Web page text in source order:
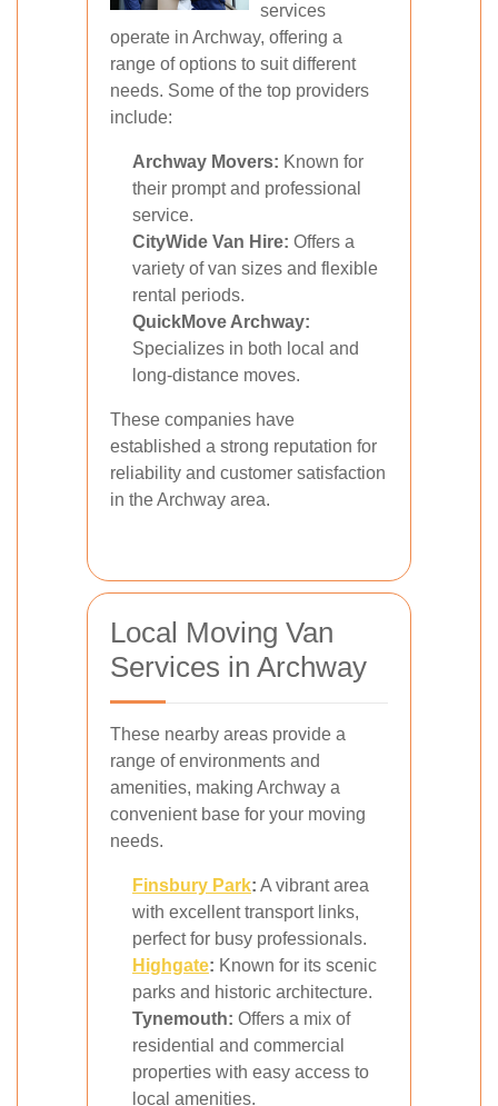
services
operate in Archway, offering a
range of options to suit different
needs. Some of the top providers
include:
Archway Movers: Known for
their prompt and professional
service.
CityWide Van Hire: Offers a
variety of van sizes and flexible
rental periods.
QuickMove Archway:
Specializes in both local and
long-distance moves.
These companies have
established a strong reputation for
reliability and customer satisfaction
in the Archway area.
Local Moving Van
Services in Archway
These nearby areas provide a
range of environments and
amenities, making Archway a
convenient base for your moving
needs.
Finsbury Park: A vibrant area
with excellent transport links,
perfect for busy professionals.
Highgate: Known for its scenic
parks and historic architecture.
Tynemouth: Offers a mix of
residential and commercial
properties with easy access to
local amenities.